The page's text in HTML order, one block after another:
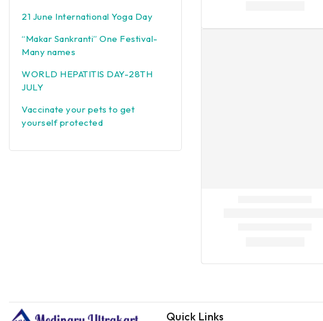
21 June International Yoga Day
“Makar Sankranti” One Festival-
Many names
WORLD HEPATITIS DAY-28TH
JULY
Vaccinate your pets to get
yourself protected
Quick Links